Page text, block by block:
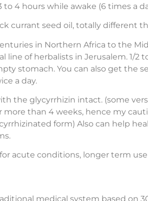
4 hours while awake (6 times a
currant seed oil, totally different
in Northern Africa to the
of herbalists in Jerusalem. 1/2
stomach. You can also get the
a day.
the glycyrrhizin intact. (some
than 4 weeks, hence my
form) Also can help
acute conditions, longer term
medical system based on